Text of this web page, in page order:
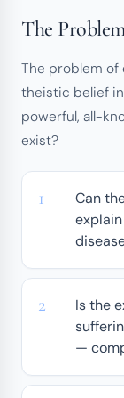
The
The problem
theistic belief
powerful, all-
exist?
Can
Is the
—